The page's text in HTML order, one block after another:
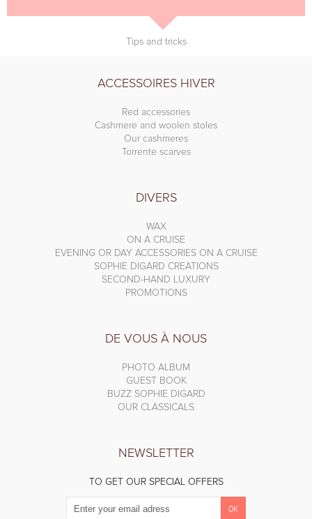
Tips and tricks
ACCESSOIRES HIVER
Red accessories
Cashmere and woolen stoles
Our cashmeres
Torrente scarves
DIVERS
WAX
ON A CRUISE
EVENING OR DAY ACCESSORIES ON A CRUISE
SOPHIE DIGARD CREATIONS
SECOND-HAND LUXURY
PROMOTIONS
DE VOUS À NOUS
PHOTO ALBUM
GUEST BOOK
BUZZ SOPHIE DIGARD
OUR CLASSICALS
NEWSLETTER
TO GET OUR SPECIAL OFFERS